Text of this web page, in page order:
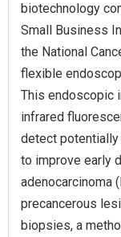
biotechnology
Small Business
the National
flexible
This endoscopic
infrared
detect
to improve early
adenocarcinoma
precancerous
biopsies, a